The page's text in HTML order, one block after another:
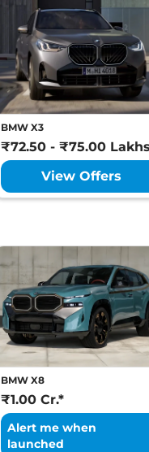
BMW X3
₹72.50 - ₹75.00
View Offers
BMW X8
₹1.00 Cr.*
Alert me when
launched